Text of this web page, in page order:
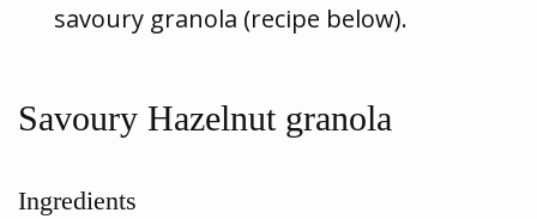
savoury granola (recipe below).
Savoury Hazelnut granola
Ingredients